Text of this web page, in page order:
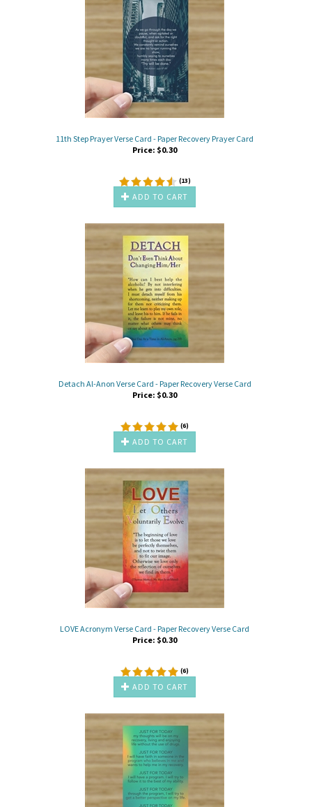
11th Step Prayer Verse Card - Paper Recovery Prayer Card
Price: $0.30
(13)
ADD TO CART
Detach Al-Anon Verse Card - Paper Recovery Verse Card
Price: $0.30
(6)
ADD TO CART
LOVE Acronym Verse Card - Paper Recovery Verse Card
Price: $0.30
(6)
ADD TO CART